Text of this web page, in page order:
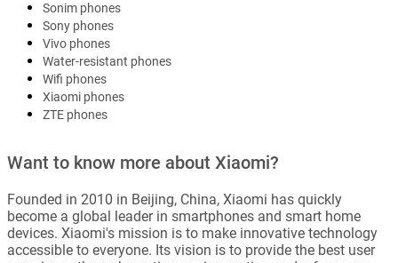
Sonim phones
Sony phones
Vivo phones
Water-resistant phones
Wifi phones
Xiaomi phones
ZTE phones
Want to know more about Xiaomi?
Founded in 2010 in Beijing, China, Xiaomi has quickly
become a global leader in smartphones and smart home
devices. Xiaomi's mission is to make innovative technology
accessible to everyone. Its vision is to provide the best user